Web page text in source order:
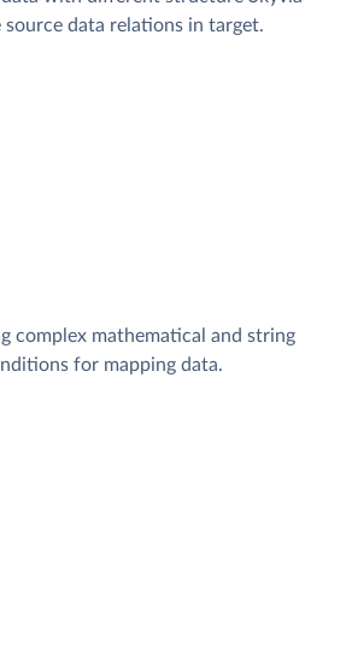
source data relations in target.
complex mathematical and string
for mapping data.